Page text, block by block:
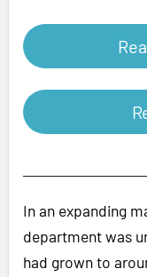
In an expanding
department was
had grown to